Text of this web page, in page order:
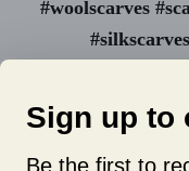
#woolscarves